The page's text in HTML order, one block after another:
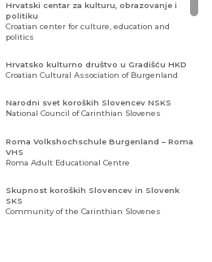
Hrvatski centar za kulturu, obrazovanje i
politiku
Croatian center for culture, education and
politics
Hrvatsko kulturno društvo u Gradišću HKD
Croatian Cultural Association of Burgenland
Narodni svet koroških Slovencev NSKS
National Council of Carinthian Slovenes
Roma Volkshochschule Burgenland – Roma
VHS
Roma Adult Educational Centre
Skupnost koroških Slovencev in Slovenk
SKS
Community of the Carinthian Slovenes